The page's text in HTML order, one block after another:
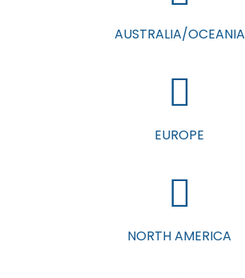
AUSTRALIA/OCEANIA
EUROPE
NORTH AMERICA